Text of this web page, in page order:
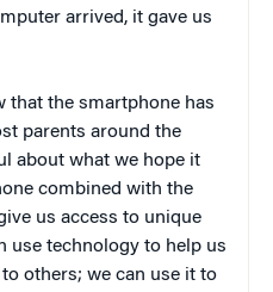
arrived, it gave us
that the smartphone has
parents around the
about what we hope it
combined with the
us access to unique
use technology to help us
others; we can use it to